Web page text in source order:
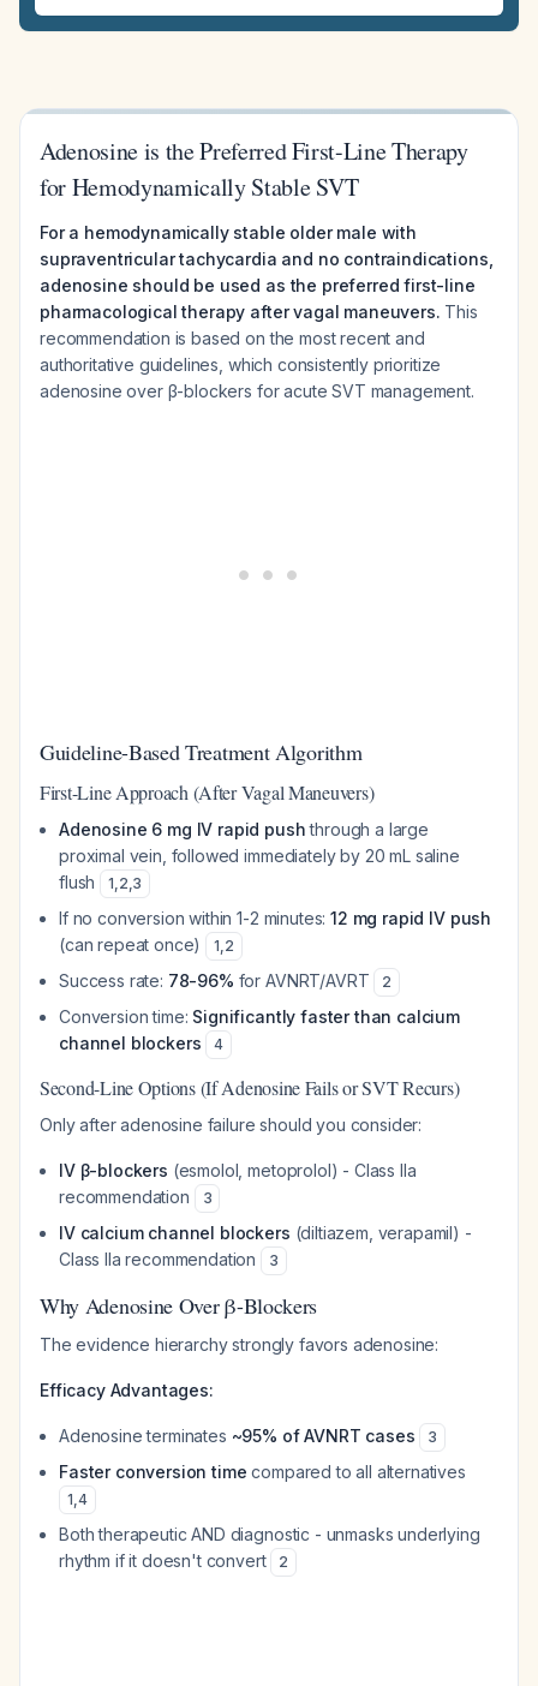
Adenosine is the Preferred First-Line Therapy
for Hemodynamically Stable SVT
For a hemodynamically stable older male with
supraventricular tachycardia and no contraindications,
adenosine should be used as the preferred first-line
pharmacological therapy after vagal maneuvers. This
recommendation is based on the most recent and
authoritative guidelines, which consistently prioritize
adenosine over β-blockers for acute SVT management.
Guideline-Based Treatment Algorithm
First-Line Approach (After Vagal Maneuvers)
Adenosine 6 mg IV rapid pushthrough a large
proximal vein, followed immediately by 20 mL saline
flush
1,2,3
If no conversion within 1-2 minutes:12 mg rapid IV push
(can repeat once)
1,2
Success rate: 78-96% for AVNRT/AVRT 2
Conversion time: Significantly faster than calcium
channel blockers
4
Second-Line Options (If Adenosine Fails or SVT Recurs)
Only after adenosine failure should you consider:
IV β-blockers (esmolol, metoprolol) - Class IIa
recommendation
3
IV calcium channel blockers (diltiazem, verapamil) -
Class IIa recommendation
3
Why Adenosine Over β-Blockers
The evidence hierarchy strongly favors adenosine:
Efficacy Advantages:
Adenosine terminates ~95% of AVNRT cases 3
Faster conversion time compared to all alternatives
1,4
Both therapeutic AND diagnostic - unmasks underlying
rhythm if it doesn't convert
2